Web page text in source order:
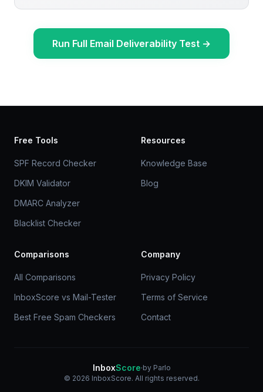
Run Full Email Deliverability Test →
Free Tools
SPF Record Checker
DKIM Validator
DMARC Analyzer
Blacklist Checker
Resources
Knowledge Base
Blog
Comparisons
All Comparisons
InboxScore vs Mail-Tester
Best Free Spam Checkers
Company
Privacy Policy
Terms of Service
Contact
InboxScore·by Parlo
© 2026 InboxScore. All rights reserved.